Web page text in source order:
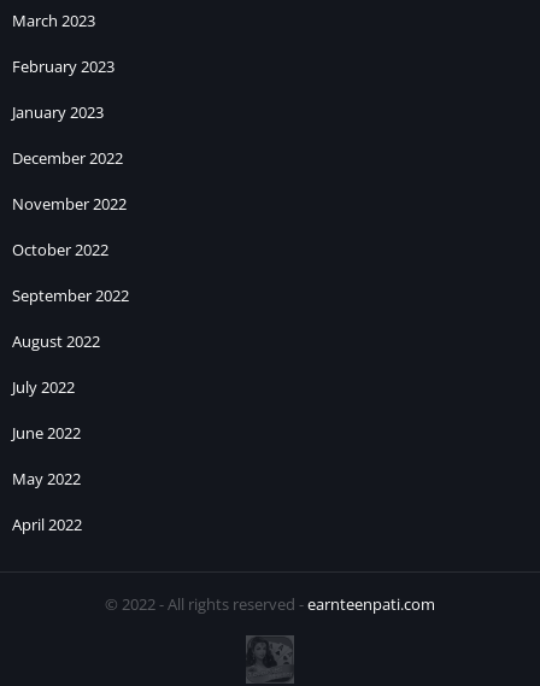
March 2023
February 2023
January 2023
December 2022
November 2022
October 2022
September 2022
August 2022
July 2022
June 2022
May 2022
April 2022
© 2022 - All rights reserved -earnteenpati.com